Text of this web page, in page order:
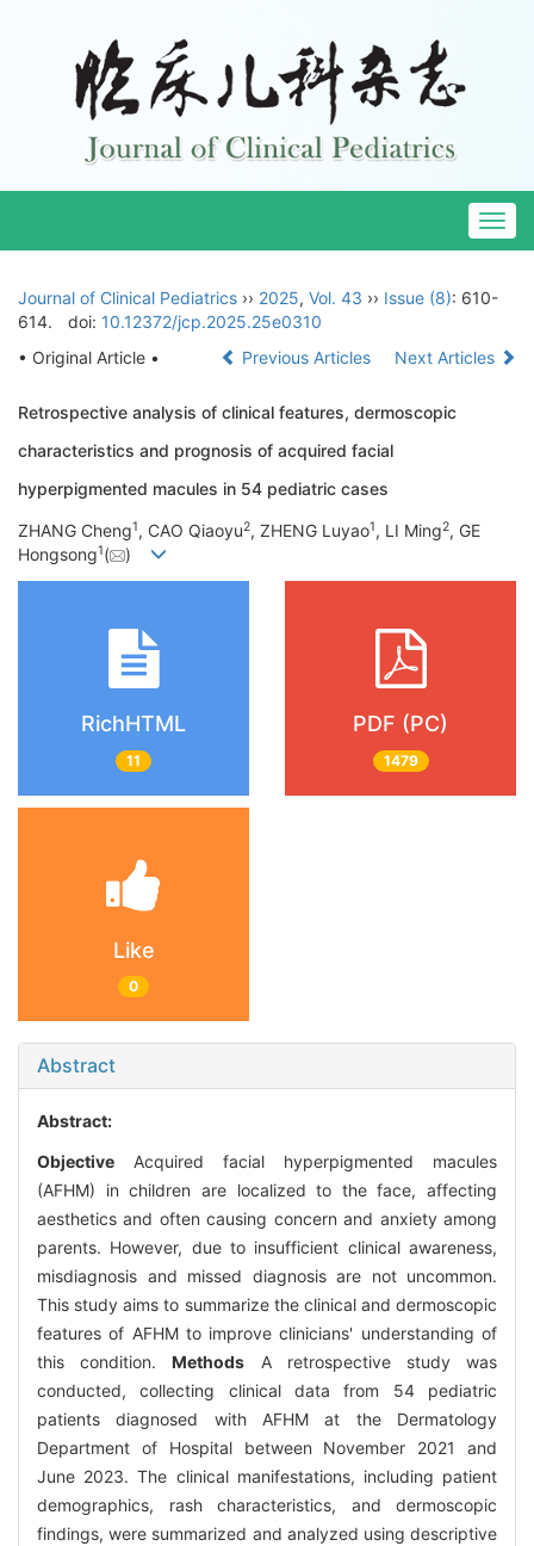
Journal of Clinical Pediatrics ›› 2025, Vol. 43 ›› Issue (8): 610-
614.
doi: 10.12372/jcp.2025.25e0310
• Original Article •
Previous Articles Next Articles
Retrospective analysis of clinical features, dermoscopic
characteristics and prognosis of acquired facial
hyperpigmented macules in 54 pediatric cases
ZHANG Cheng1, CAO Qiaoyu2, ZHENG Luyao1, LI Ming2, GE
Hongsong1( )
RichHTML
11
PDF (PC)
1479
Like
0
Abstract
Abstract:
Objective Acquired facial hyperpigmented macules
(AFHM) in children are localized to the face, affecting
aesthetics and often causing concern and anxiety among
parents. However, due to insufficient clinical awareness,
misdiagnosis and missed diagnosis are not uncommon.
This study aims to summarize the clinical and dermoscopic
features of AFHM to improve clinicians' understanding of
this condition.Methods A retrospective study was
conducted, collecting clinical data from 54 pediatric
patients diagnosed with AFHM at the Dermatology
Department of Hospital between November 2021 and
June 2023. The clinical manifestations, including patient
demographics, rash characteristics, and dermoscopic
findings, were summarized and analyzed using descriptive